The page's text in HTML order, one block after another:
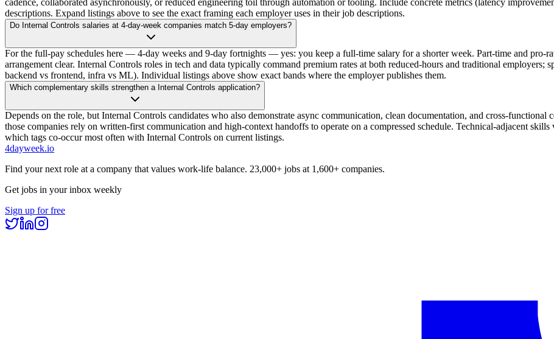
cadence, collaborated asynchronously, or reduced engineering toil through automation or tooling. Include concrete metrics (latency
descriptions. Expand listings above to see the exact framing each employer uses in their job descriptions.
Do Internal Controls salaries at 4-day-week companies match 5-day employers?
For the full-pay schedules here — 4-day weeks and 9-day fortnights — yes: you keep a full-time salary for a shorter week. Part-time and pro-
arrangement clear. Internal Controls roles in tech and data typically command premium rates at both reduced-hours and traditional employers;
backend vs frontend, infra vs ML). Individual listings above show exact bands where the employer publishes them.
Which complementary skills strengthen a Internal Controls application?
Depends on the role, but Internal Controls candidates who also demonstrate async communication, clean documentation, and cross-
those companies rely on written-first communication and high-context handoffs to operate on a compressed schedule. Technical-adjacent
which tags co-occur most often with Internal Controls on current listings.
4dayweek.io
Find your next role at a company that values work-life balance. 23,000+ jobs at 1,600+ companies.
Get jobs in your inbox weekly
Sign up for free